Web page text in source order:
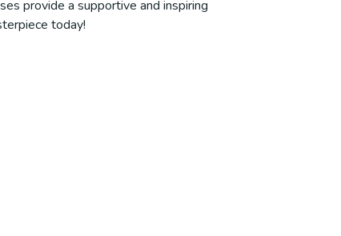
provide a supportive and inspiring
today!